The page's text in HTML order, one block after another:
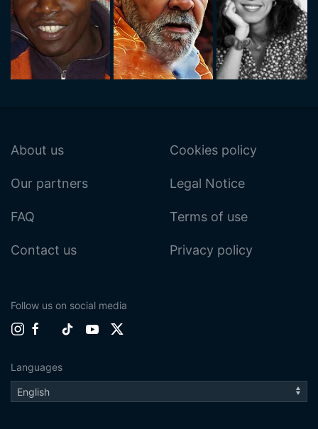
About us
Our partners
FAQ
Contact us
Cookies policy
Legal Notice
Terms of use
Privacy policy
Follow us on social media
Languages